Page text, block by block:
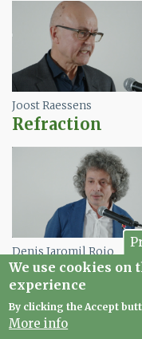
Image
Joost Raessens
Refraction
Denis Jaromil Roio
Repair
We use cookies on
experience
By clicking the Accept
More info